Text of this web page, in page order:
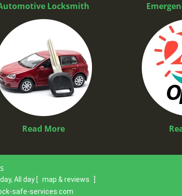
Locksmith
Read More
All day [ map & reviews
safe-services.com